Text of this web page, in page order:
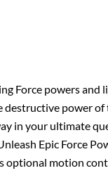
Force powers and
power of
in your ultimate
Epic Force
optional motion